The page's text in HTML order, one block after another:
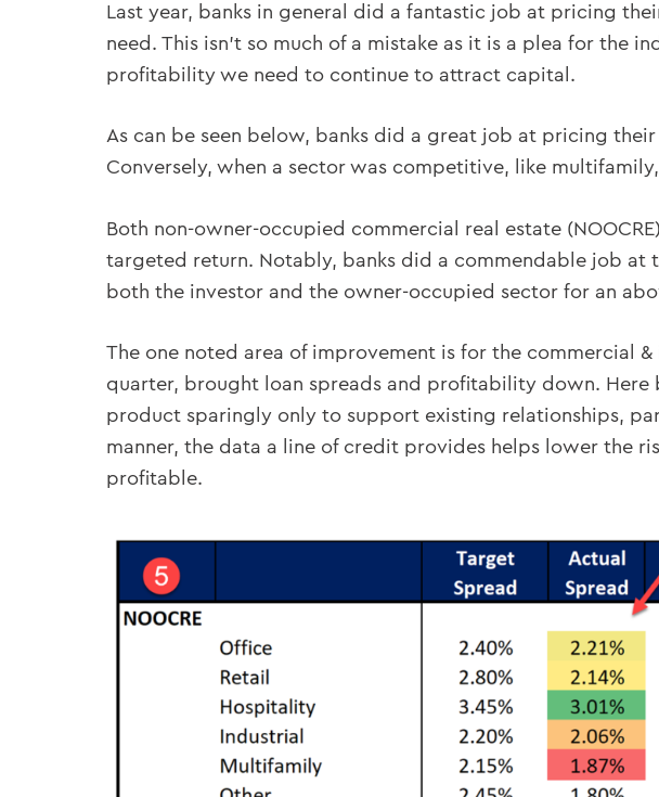
Last year, banks in general did a fantastic job at pricing
need. This isn’t so much of a mistake as it is a plea for
profitability we need to continue to attract capital.
As can be seen below, banks did a great job at pricing
Conversely, when a sector was competitive, like
Both non-owner-occupied commercial real estate
targeted return. Notably, banks did a commendable job
both the investor and the owner-occupied sector for an
The one noted area of improvement is for the commercial
quarter, brought loan spreads and profitability down.
product sparingly only to support existing relationships,
manner, the data a line of credit provides helps lower the
profitable.